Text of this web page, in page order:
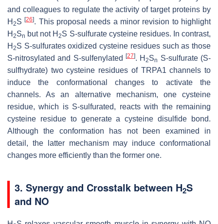
and colleagues to regulate the activity of target proteins by
H 2S[26]. This proposal needs a minor revision to highlight
H 2Sn but not H2S S-sulfurate cysteine residues. In contrast,
H 2S S-sulfurates oxidized cysteine residues such as those
S-nitrosylated and S-sulfenylated[27]. H2Sn S-sulfurate (S-
sulfhydrate) two cysteine residues of TRPA1 channels to
induce the conformational changes to activate the
channels. As an alternative mechanism, one cysteine
residue, which is S-sulfurated, reacts with the remaining
cysteine residue to generate a cysteine disulfide bond.
Although the conformation has not been examined in
detail, the latter mechanism may induce conformational
changes more efficiently than the former one.
3. Synergy and Crosstalk between H2S
and NO